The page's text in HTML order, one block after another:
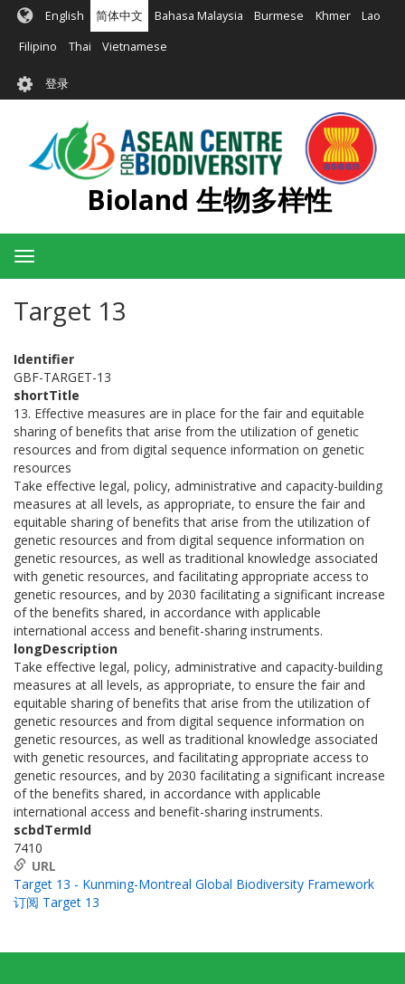
内
English 简体中文 Bahasa Malaysia Burmese Khmer Lao
Filipino Thai Vietnamese
User
account
menu
登录
Bioland 生物多样性
Toggle
navigation
Target 13
Identifier
GBF-TARGET-13
shortTitle
13. Effective measures are in place for the fair and equitable
sharing of benefits that arise from the utilization of genetic
resources and from digital sequence information on genetic
resources
Take effective legal, policy, administrative and capacity-building
measures at all levels, as appropriate, to ensure the fair and
equitable sharing of benefits that arise from the utilization of
genetic resources and from digital sequence information on
genetic resources, as well as traditional knowledge associated
with genetic resources, and facilitating appropriate access to
genetic resources, and by 2030 facilitating a significant increase
of the benefits shared, in accordance with applicable
international access and benefit-sharing instruments.
longDescription
Take effective legal, policy, administrative and capacity-building
measures at all levels, as appropriate, to ensure the fair and
equitable sharing of benefits that arise from the utilization of
genetic resources and from digital sequence information on
genetic resources, as well as traditional knowledge associated
with genetic resources, and facilitating appropriate access to
genetic resources, and by 2030 facilitating a significant increase
of the benefits shared, in accordance with applicable
international access and benefit-sharing instruments.
scbdTermId
7410
URL
Target 13 - Kunming-Montreal Global Biodiversity Framework
订阅 Target 13